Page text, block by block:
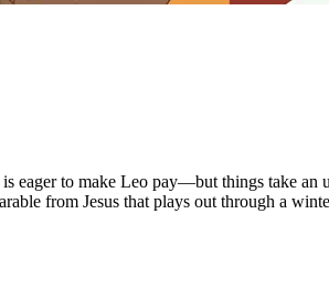
eager to make Leo pay—but things take an
from Jesus that plays out through a